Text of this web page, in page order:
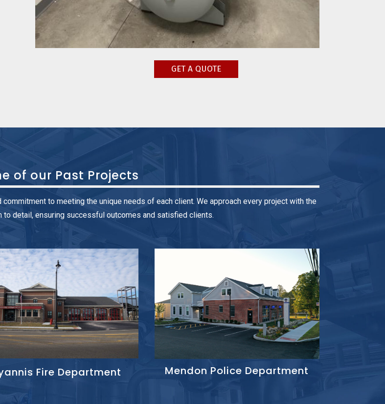
GET A QUOTE
of our Past Projects
to meeting the unique needs of each client. We approach every project with the
to detail, ensuring successful outcomes and satisfied clients.
Fire Department Mendon Police Department